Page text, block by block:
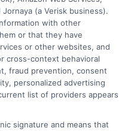
of scholarships, financial
drives my work here. I
(a Verisk business).
with other
or that they have
or other websites, and
cross-context behavioral
fraud prevention, consent
personalized advertising
list of providers appears
signature and means that